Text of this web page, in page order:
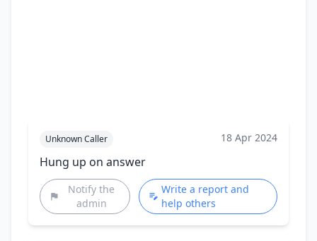
Unknown Caller 18 Apr 2024
Hung up on answer
Notify the
admin
Write a report and
help others